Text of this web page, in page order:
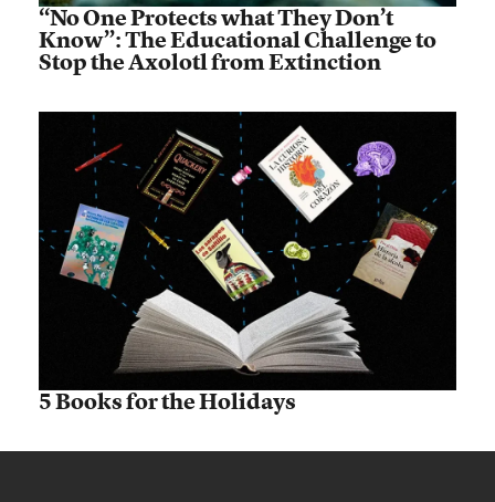
“No One Protects what They Don’t
Know”: The Educational Challenge to
Stop the Axolotl from Extinction
5 Books for the Holidays